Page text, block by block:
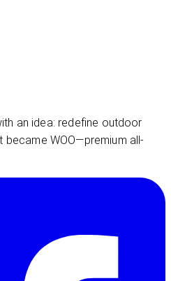
an idea: redefine outdoor
became WOO—premium all-